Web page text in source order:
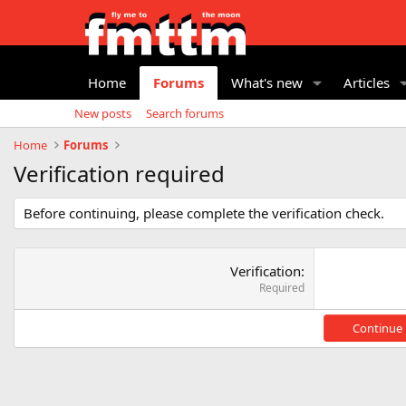
Home Forums What's new Articles
New posts
Search forums
Home
Forums
Verification required
Before continuing, please complete the verification check.
Verification
Required
Continue